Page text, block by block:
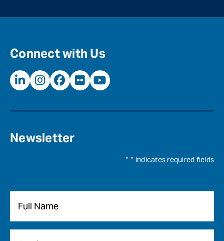
Connect with Us
Newsletter
"*" indicates required fields